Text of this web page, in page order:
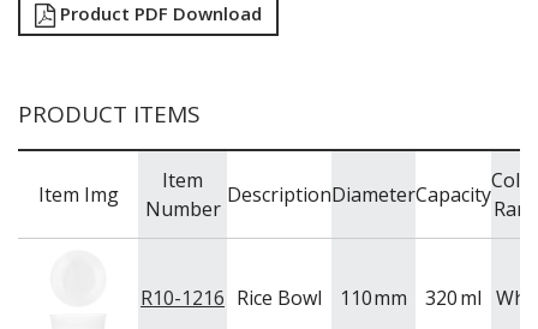
Product PDF Download
PRODUCT ITEMS
Item Img
Item
Number
DescriptionDiameterCapacity
R10-1216 Rice Bowl 110mm 320ml